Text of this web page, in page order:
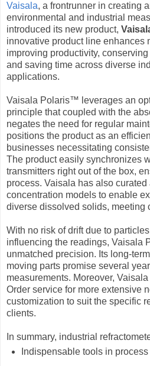
Vaisala, a frontrunner in creating
environmental and industrial
introduced its new product,
innovative product line enhances
improving productivity,
and saving time across diverse
applications.
Vaisala Polaris™ leverages an
principle that coupled with the
negates the need for regular
positions the product as an
businesses necessitating
The product easily synchronizes
transmitters right out of the box,
process. Vaisala has also
concentration models to enable
diverse dissolved solids, meeting
With no risk of drift due to
influencing the readings, Vaisala
unmatched precision. Its long-
moving parts promise several
measurements. Moreover,
Order service for more extensive
customization to suit the specific
clients.
In summary, industrial
Indispensable tools in